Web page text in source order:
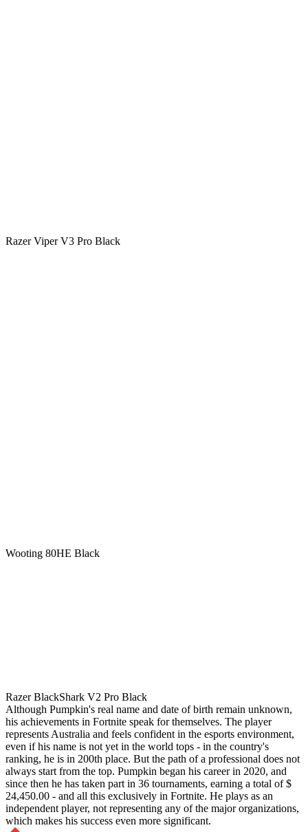
Razer Viper V3 Pro Black
Wooting 80HE Black
Razer BlackShark V2 Pro Black
Although Pumpkin's real name and date of birth remain unknown,
his achievements in Fortnite speak for themselves. The player
represents Australia and feels confident in the esports environment,
even if his name is not yet in the world tops - in the country's
ranking, he is in 200th place. But the path of a professional does not
always start from the top. Pumpkin began his career in 2020, and
since then he has taken part in 36 tournaments, earning a total of $
24,450.00 - and all this exclusively in Fortnite. He plays as an
independent player, not representing any of the major organizations,
which makes his success even more significant.